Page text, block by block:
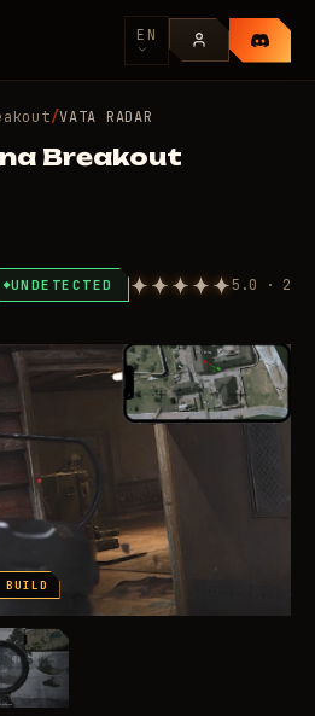
EN
/VATA RADAR
Breakout
UNDETECTED 5.0 · 2
BUILD